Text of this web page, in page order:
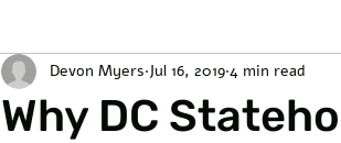
Why DC
Devon Myers Jul 16, 2019 4 min read